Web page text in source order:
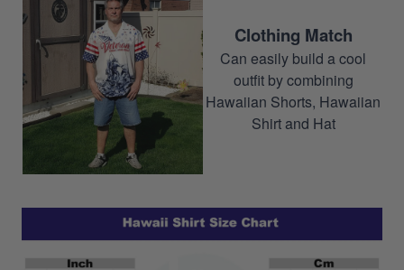
Clothing Match
Can easily build a cool
outfit by combining
Hawaiian Shorts, Hawaiian
Shirt and Hat